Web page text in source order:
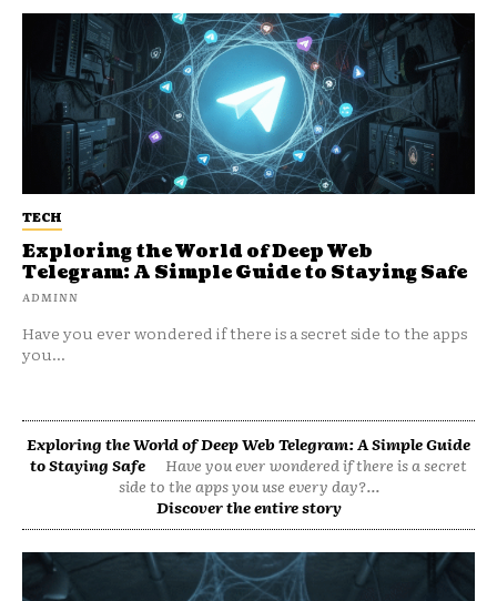
TECH
Exploring the World of Deep Web
Telegram: A Simple Guide to Staying Safe
ADMINN
Have you ever wondered if there is a secret side to the apps
you...
Exploring the World of Deep Web Telegram: A Simple Guide
to Staying Safe
Have you ever wondered if there is a secret
side to the apps you use every day?...
Discover the entire story